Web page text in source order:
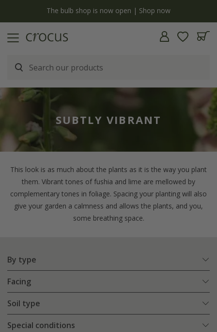
Free standard delivery when you spend £75 on plants | T&Cs apply
SUBTLY VIBRANT
This look is as much about the plants as it is the way you plant
them. Vibrant tones of fushia and lime are mellowed by
complementary tones in foliage. Spacing your planting will also
give your garden a calmness and allows the plants, and you,
some breathing space.
By type
Facing
Soil type
Special conditions